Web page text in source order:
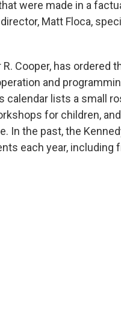
were made in a
Matt Floca,
Cooper, has ordered
and
calendar lists a small
for children,
In the past, the
each year, including